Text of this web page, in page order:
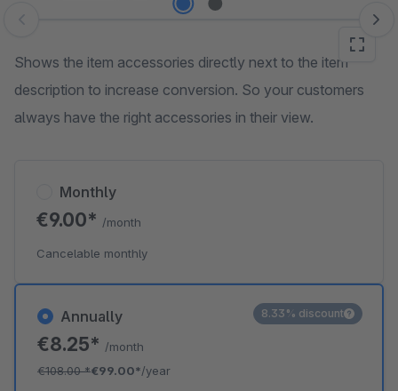
Skip image gallery
Shows the item accessories directly next to the item
description to increase conversion. So your customers
always have the right accessories in their view.
Annually
€8.25* /month
€108.00*€99.00*/year
8.33% discount
Monthly
€9.00* /month
Cancelable monthly